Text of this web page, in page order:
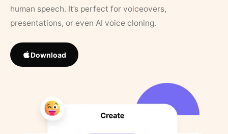
human speech. It’s perfect for voiceovers,
presentations, or even AI voice cloning.
Download